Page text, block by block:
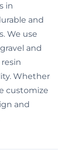
in
and
We use
and
Whether
customize
and